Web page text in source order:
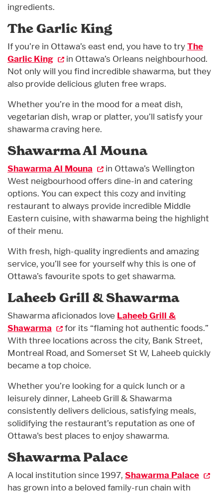
ingredients.
The Garlic King
If you’re in Ottawa’s east end, you have to tryThe
Garlic King
in Ottawa’s Orleans neighbourhood.
Not only will you find incredible shawarma, but they
also provide delicious gluten free wraps.
Whether you’re in the mood for a meat dish,
vegetarian dish, wrap or platter, you’ll satisfy your
shawarma craving here.
Shawarma Al Mouna
Shawarma Al Mouna
in Ottawa’s Wellington
West neigbourhood offers dine-in and catering
options. You can expect this cozy and inviting
restaurant to always provide incredible Middle
Eastern cuisine, with shawarma being the highlight
of their menu.
With fresh, high-quality ingredients and amazing
service, you’ll see for yourself why this is one of
Ottawa’s favourite spots to get shawarma.
Laheeb Grill & Shawarma
Shawarma aficionados love Laheeb Grill &
Shawarma
for its “flaming hot authentic foods.”
With three locations across the city, Bank Street,
Montreal Road, and Somerset St W, Laheeb quickly
became a top choice.
Whether you’re looking for a quick lunch or a
leisurely dinner, Laheeb Grill & Shawarma
consistently delivers delicious, satisfying meals,
solidifying the restaurant’s reputation as one of
Ottawa's best places to enjoy shawarma.
Shawarma Palace
A local institution since 1997, Shawarma Palace
has grown into a beloved family-run chain with